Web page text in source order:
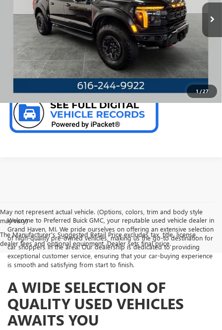
1 /27
Available 26,201 mi Ext.
CALL NOW
CHECK AVAILABILITY
May not represent actual vehicle. (Options, colors, trim and body style
may vary)
The Manufacturer's Suggested Retail Price excludes tax, title, license,
dealer fees and optional equipment. Dealer sets final price.
Welcome to Preferred Buick GMC, your reputable used vehicle dealer in
Grand Haven, MI. We pride ourselves on offering an extensive selection
of high-quality pre-owned vehicles, making us the go-to destination for
car shoppers in the area. Our dealership is dedicated to providing
exceptional customer service, ensuring that your car-buying experience
is smooth and satisfying from start to finish.
A WIDE SELECTION OF
QUALITY USED VEHICLES
AWAITS YOU